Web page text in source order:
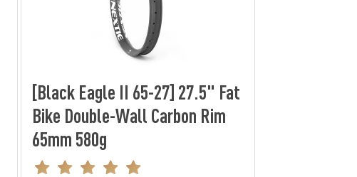
[Black Eagle II 65-27] 27.5" Fat
Bike Double-Wall Carbon Rim
65mm 580g